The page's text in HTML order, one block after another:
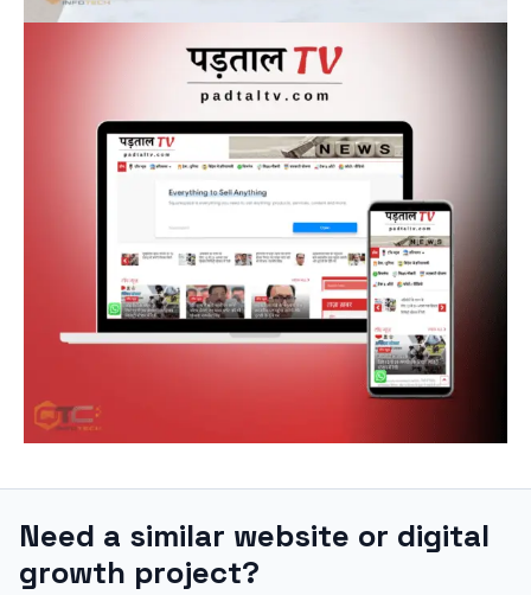
Need a similar website or digital
growth project?